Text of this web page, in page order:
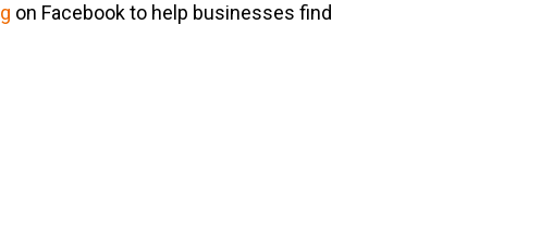
on Facebook to help businesses find